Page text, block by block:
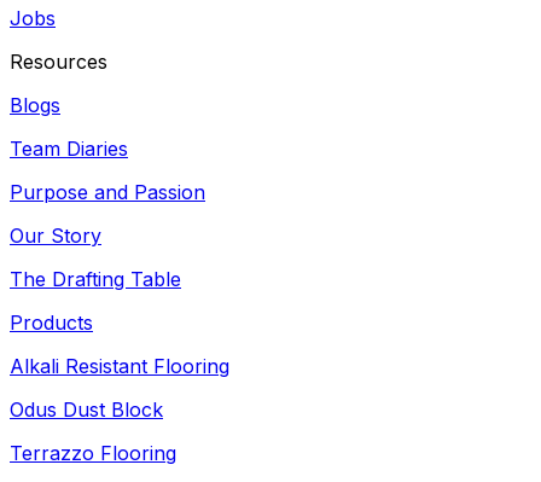
Jobs
Resources
Blogs
Team Diaries
Purpose and Passion
Our Story
The Drafting Table
Products
Alkali Resistant Flooring
Odus Dust Block
Terrazzo Flooring